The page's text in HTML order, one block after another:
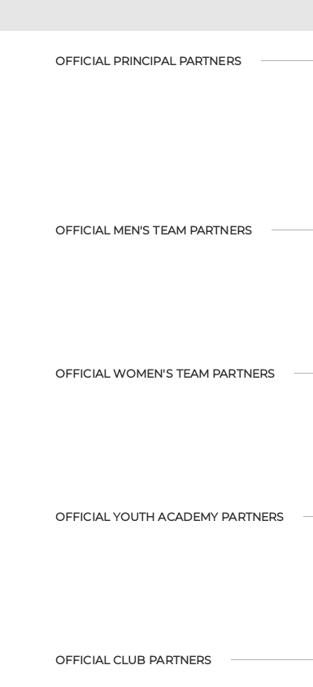
OFFICIAL PRINCIPAL PARTNERS
OFFICIAL MEN'S TEAM PARTNERS
OFFICIAL WOMEN'S TEAM PARTNERS
OFFICIAL YOUTH ACADEMY PARTNERS
OFFICIAL CLUB PARTNERS